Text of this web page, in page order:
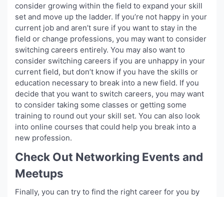
consider growing within the field to expand your skill
set and move up the ladder. If you’re not happy in your
current job and aren’t sure if you want to stay in the
field or change professions, you may want to consider
switching careers entirely. You may also want to
consider switching careers if you are unhappy in your
current field, but don’t know if you have the skills or
education necessary to break into a new field. If you
decide that you want to switch careers, you may want
to consider taking some classes or getting some
training to round out your skill set. You can also look
into online courses that could help you break into a
new profession.
Check Out Networking Events and
Meetups
Finally, you can try to find the right career for you by